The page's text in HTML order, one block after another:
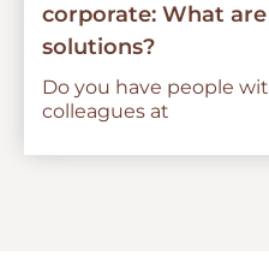
corporate: What
solutions?
Do you have people
colleagues at